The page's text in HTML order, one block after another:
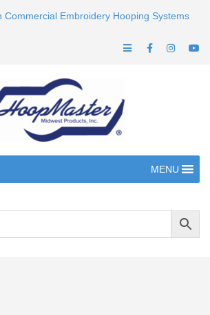
Commercial Embroidery Hooping Systems
MENU